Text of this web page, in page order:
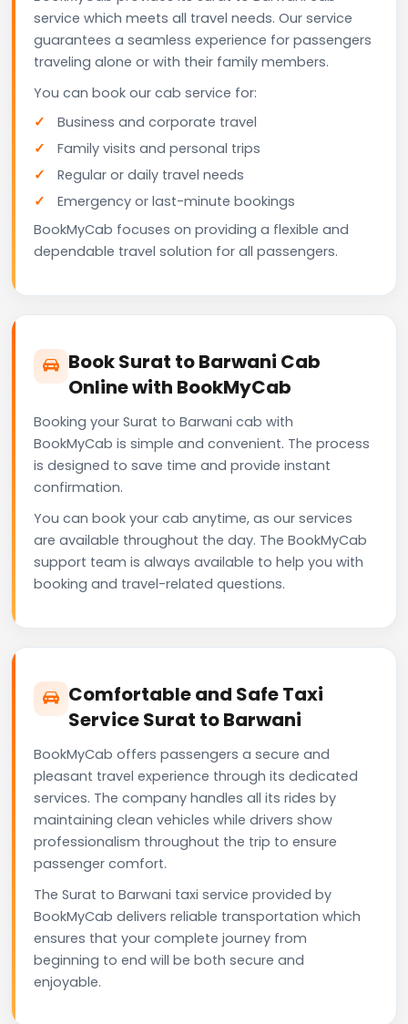
service which meets all travel needs. Our service
guarantees a seamless experience for passengers
traveling alone or with their family members.
You can book our cab service for:
Business and corporate travel
Family visits and personal trips
Regular or daily travel needs
Emergency or last-minute bookings
BookMyCab focuses on providing a flexible and
dependable travel solution for all passengers.
Book Surat to Barwani Cab
Online with BookMyCab
Booking your Surat to Barwani cab with
BookMyCab is simple and convenient. The process
is designed to save time and provide instant
confirmation.
You can book your cab anytime, as our services
are available throughout the day. The BookMyCab
support team is always available to help you with
booking and travel-related questions.
Comfortable and Safe Taxi
Service Surat to Barwani
BookMyCab offers passengers a secure and
pleasant travel experience through its dedicated
services. The company handles all its rides by
maintaining clean vehicles while drivers show
professionalism throughout the trip to ensure
passenger comfort.
The Surat to Barwani taxi service provided by
BookMyCab delivers reliable transportation which
ensures that your complete journey from
beginning to end will be both secure and
enjoyable.